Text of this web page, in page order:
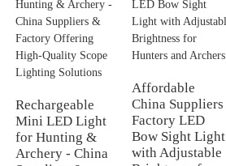
Rechargeable
Mini LED Light
for Hunting &
Archery - China
Affordable
China Suppliers
Factory LED
Bow Sight Light
with Adjustable